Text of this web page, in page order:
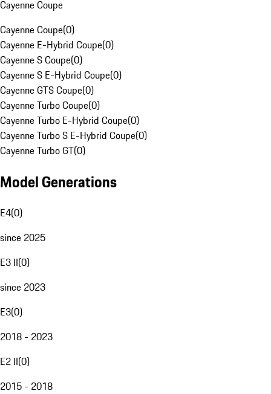
Cayenne Coupe
Cayenne Coupe(0)
Cayenne E-Hybrid Coupe(0)
Cayenne S Coupe(0)
Cayenne S E-Hybrid Coupe(0)
Cayenne GTS Coupe(0)
Cayenne Turbo Coupe(0)
Cayenne Turbo E-Hybrid Coupe(0)
Cayenne Turbo S E-Hybrid Coupe(0)
Cayenne Turbo GT(0)
Model Generations
E4(0)
since 2025
E3 II(0)
since 2023
E3(0)
2018 - 2023
E2 II(0)
2015 - 2018